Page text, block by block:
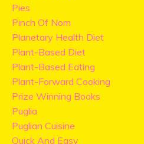
Pies
Pinch Of Nom
Planetary Health Diet
Plant-Based Diet
Plant-Based Eating
Plant-Forward Cooking
Prize Winning Books
Puglia
Puglian Cuisine
Quick And Easy